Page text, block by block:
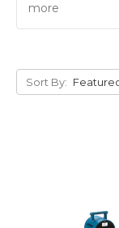
more
Sort By: